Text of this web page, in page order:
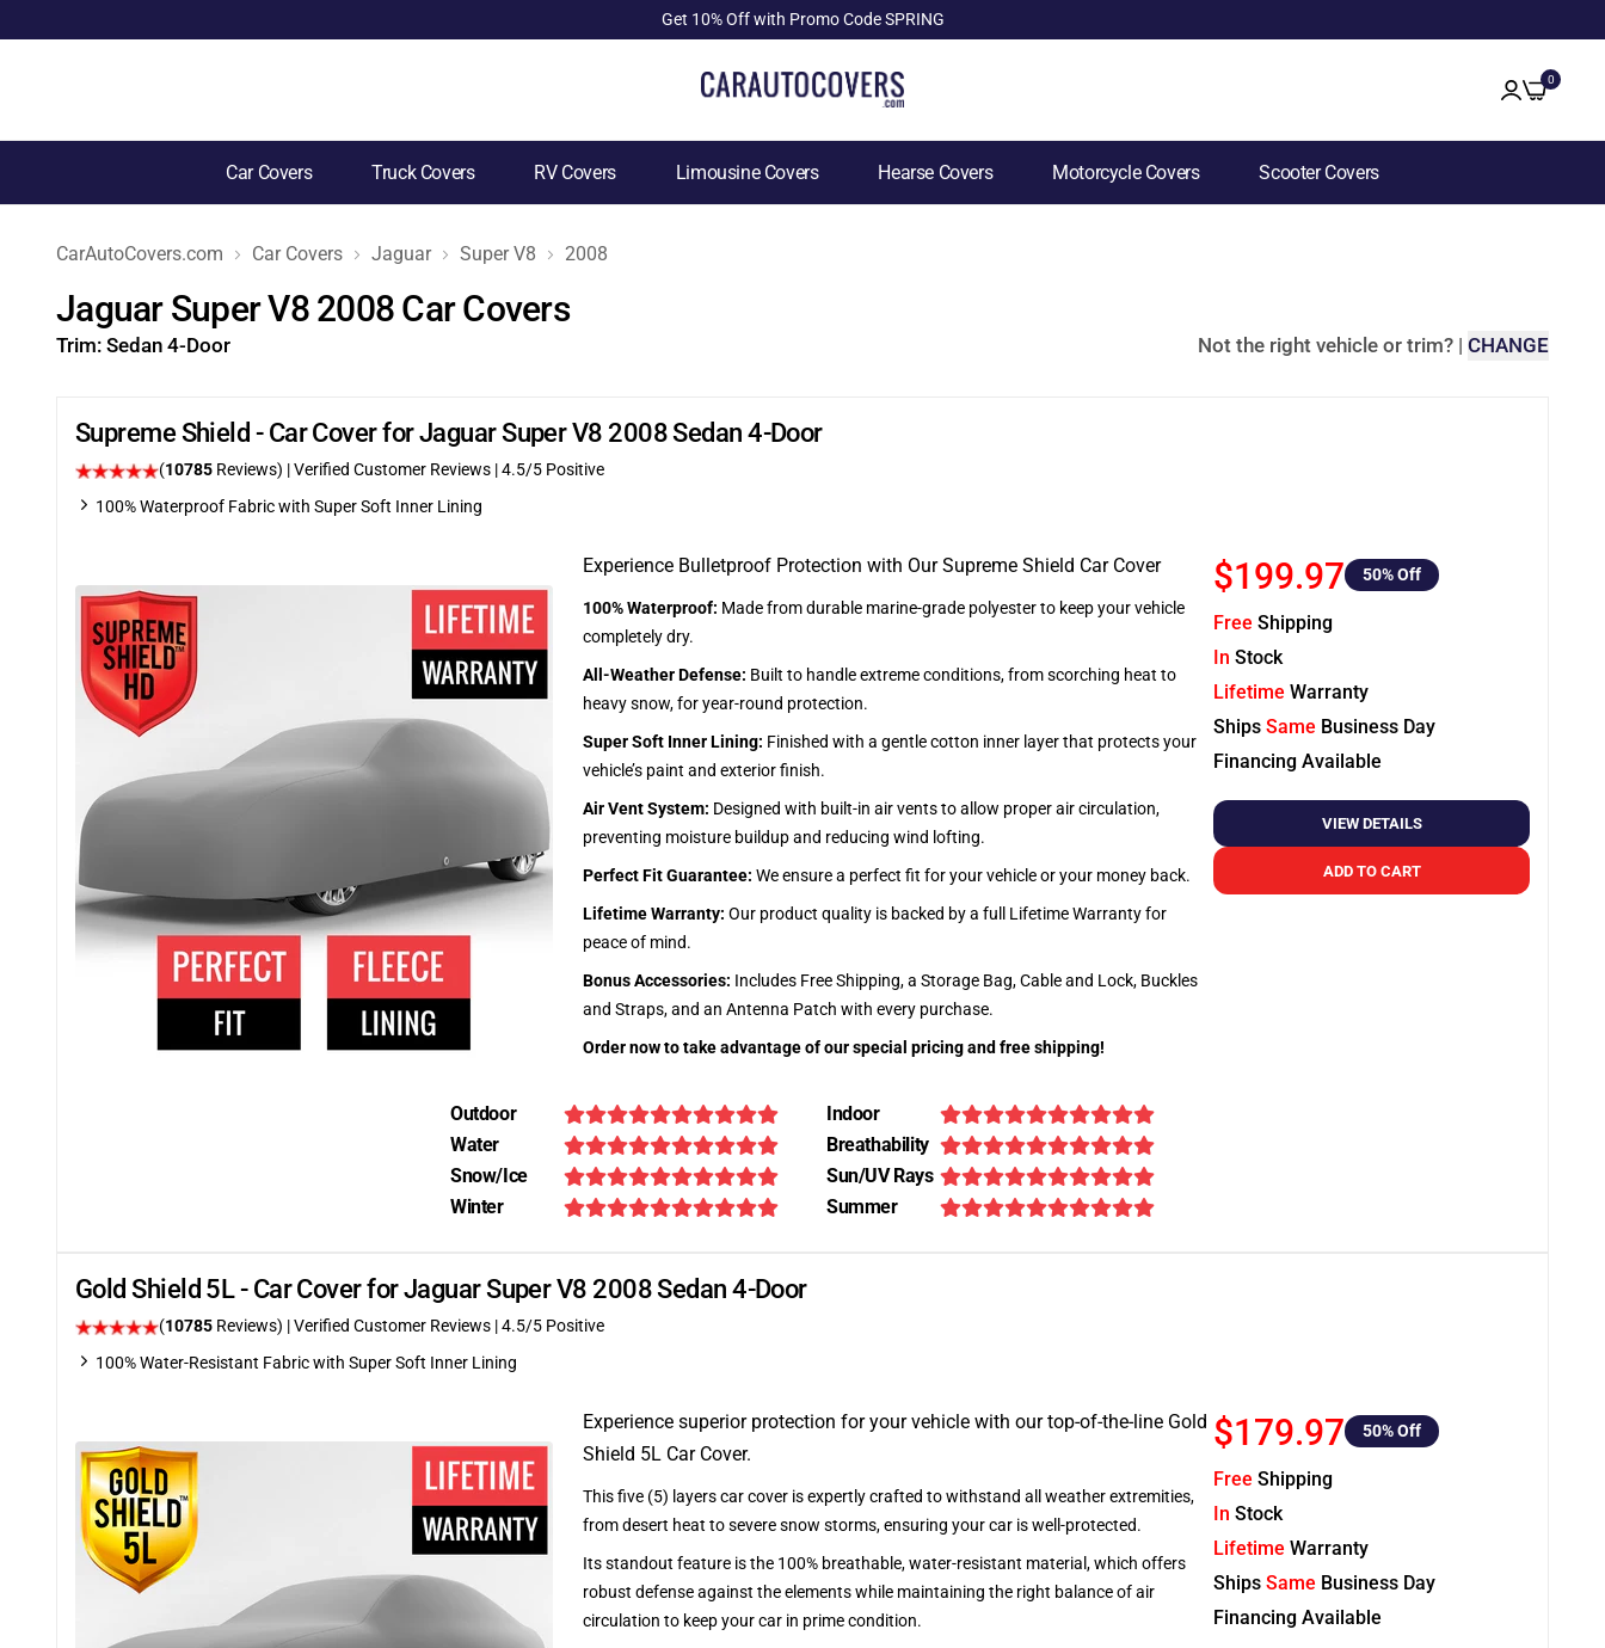
Get 10% Off with Promo Code SPRING
0
Car Covers Truck Covers RV Covers Limousine Covers Hearse Covers Motorcycle Covers Scooter Covers
CarAutoCovers.com Car Covers Jaguar Super V8 2008
Jaguar Super V8 2008 Car Covers
Trim: Sedan 4-Door Not the right vehicle or trim? | CHANGE
Supreme Shield - Car Cover for Jaguar Super V8 2008 Sedan 4-Door
(10785 Reviews) | Verified Customer Reviews |4.5/5 Positive
100% Waterproof Fabric with Super Soft Inner Lining
Experience Bulletproof Protection with Our Supreme Shield Car Cover
100% Waterproof: Made from durable marine-grade polyester to keep your vehicle
completely dry.
All-Weather Defense: Built to handle extreme conditions, from scorching heat to
heavy snow, for year-round protection.
Super Soft Inner Lining: Finished with a gentle cotton inner layer that protects your
vehicle’s paint and exterior finish.
Air Vent System: Designed with built-in air vents to allow proper air circulation,
preventing moisture buildup and reducing wind lofting.
Perfect Fit Guarantee: We ensure a perfect fit for your vehicle or your money back.
Lifetime Warranty: Our product quality is backed by a full Lifetime Warranty for
peace of mind.
Bonus Accessories: Includes Free Shipping, a Storage Bag, Cable and Lock, Buckles
and Straps, and an Antenna Patch with every purchase.
Order now to take advantage of our special pricing and free shipping!
$199.97 50% Off
Free Shipping
In Stock
Lifetime Warranty
Ships Same Business Day
Financing Available
VIEW DETAILS
ADD TO CART
Outdoor
Indoor
Water
Breathability
Snow/Ice
Sun/UV Rays
Winter
Summer
Gold Shield 5L - Car Cover for Jaguar Super V8 2008 Sedan 4-Door
(10785 Reviews) | Verified Customer Reviews |4.5/5 Positive
100% Water-Resistant Fabric with Super Soft Inner Lining
Experience superior protection for your vehicle with our top-of-the-line Gold
Shield 5L Car Cover.
This five (5) layers car cover is expertly crafted to withstand all weather extremities,
from desert heat to severe snow storms, ensuring your car is well-protected.
Its standout feature is the 100% breathable, water-resistant material, which offers
robust defense against the elements while maintaining the right balance of air
circulation to keep your car in prime condition.
$179.97 50% Off
Free Shipping
In Stock
Lifetime Warranty
Ships Same Business Day
Financing Available